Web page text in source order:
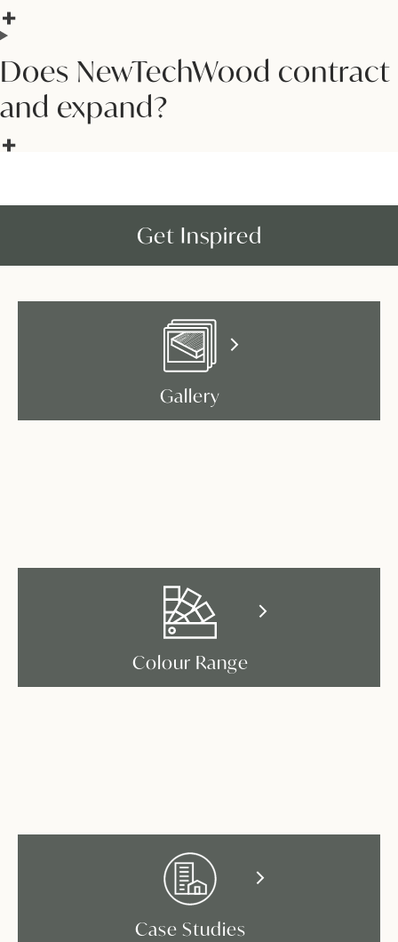
Does NewTechWood contract
and expand?
Get Inspired
Gallery
Colour Range
Case Studies